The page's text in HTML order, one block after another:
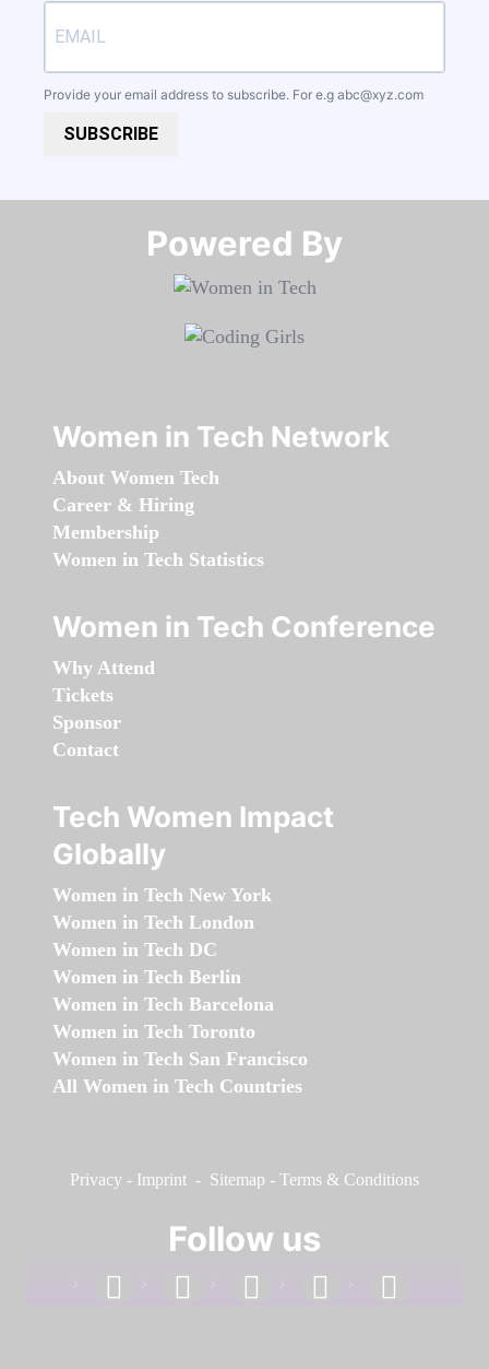
Provide your email address to subscribe. For e.g abc@xyz.com
SUBSCRIBE
Powered By​​​​​​​
Women in Tech Network
About Women Tech
Career & Hiring
Membership
Women in Tech Statistics
Women in Tech Conference
Why Attend
Tickets
Sponsor
Contact
Tech Women Impact
Globally
Women in Tech New York
Women in Tech London
Women in Tech DC
Women in Tech Berlin
Women in Tech Barcelona
Women in Tech Toronto
Women in Tech San Francisco
All Women in Tech Countries
Privacy - Imprint - Sitemap - Terms & Conditions
Follow us